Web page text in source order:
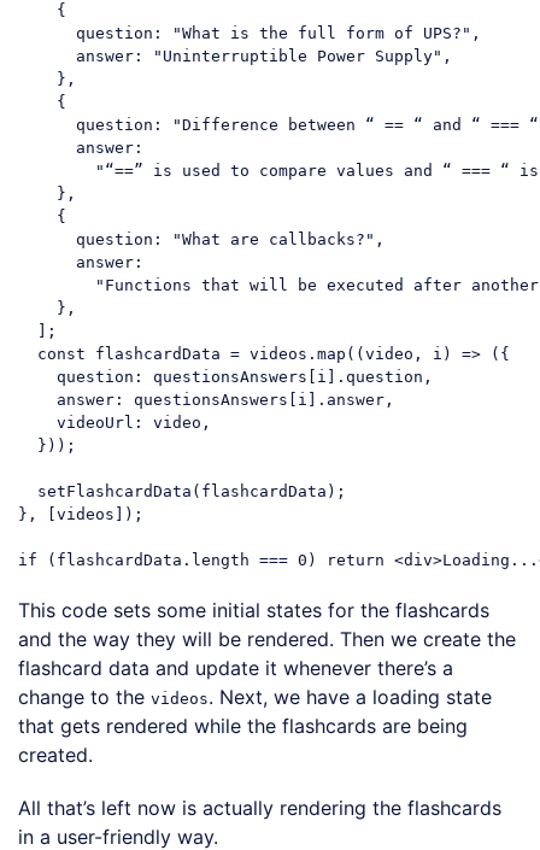
    {
question : "What is the full form of UPS?" ,
answer : "Uninterruptible Power Supply" ,
    },
    {
question :
"Difference between “ == “ and “ ===
answer :
"“==” is used to compare values and “ === “
    },
    {
question : "What are callbacks?" ,
answer :
"Functions that will be executed after
    },
  ];
const flashcardData = videos.map( ( video, i ) => ({
question : questionsAnswers[i].question,
answer : questionsAnswers[i].answer,
videoUrl : video,
  }));
  setFlashcardData(flashcardData);
}, [videos]);
if (flashcardData.length === 0 ) return <div>Loading...
This code sets some initial states for the flashcards
and the way they will be rendered. Then we create the
flashcard data and update it whenever there’s a
change to the videos. Next, we have a loading state
that gets rendered while the flashcards are being
created.
All that’s left now is actually rendering the flashcards
in a user-friendly way.